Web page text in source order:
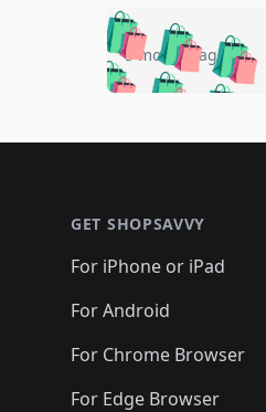
🛍️🛍️🛍️
🛍️🛍️🛍️
🛍️🛍️🛍️
🛍️
🛍️🛍️🛍️🛍️
🛍️🛍️🛍️
🛍️🛍️🛍️🛍️
5 months ago
GET SHOPSAVVY
For iPhone or iPad
For Android
For Chrome Browser
For Edge Browser